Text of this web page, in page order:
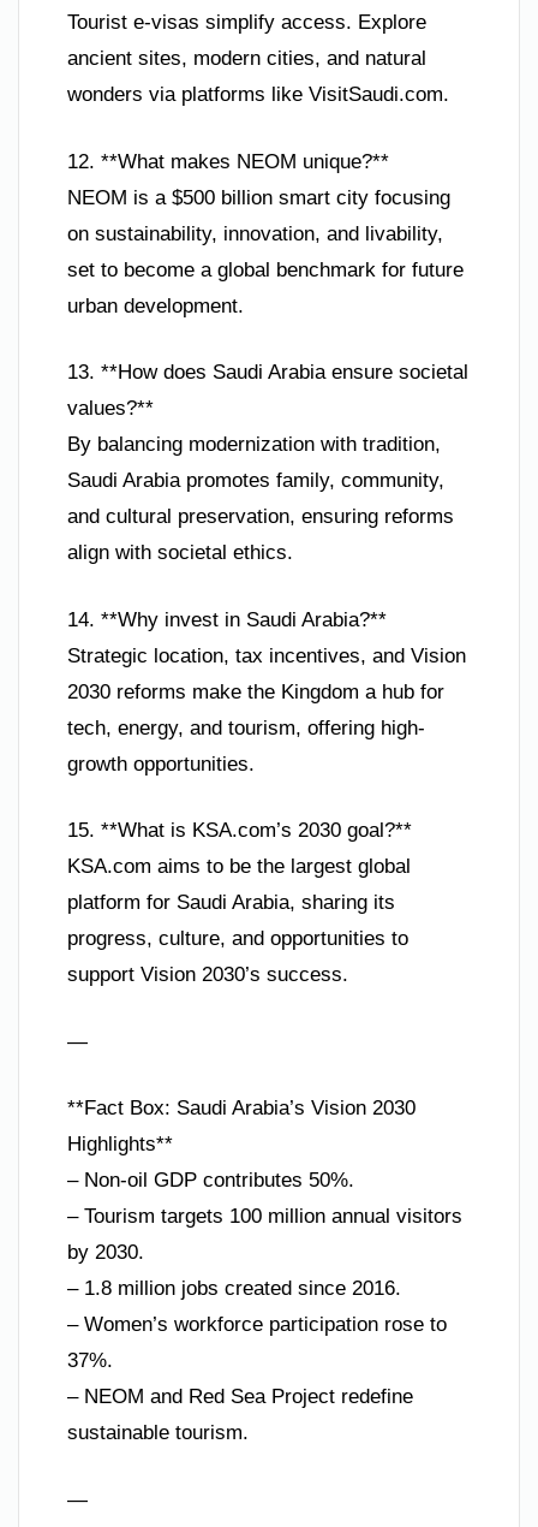
Tourist e-visas simplify access. Explore
ancient sites, modern cities, and natural
wonders via platforms like VisitSaudi.com.
12. **What makes NEOM unique?**
NEOM is a $500 billion smart city focusing
on sustainability, innovation, and livability,
set to become a global benchmark for future
urban development.
13. **How does Saudi Arabia ensure societal
values?**
By balancing modernization with tradition,
Saudi Arabia promotes family, community,
and cultural preservation, ensuring reforms
align with societal ethics.
14. **Why invest in Saudi Arabia?**
Strategic location, tax incentives, and Vision
2030 reforms make the Kingdom a hub for
tech, energy, and tourism, offering high-
growth opportunities.
15. **What is KSA.com’s 2030 goal?**
KSA.com aims to be the largest global
platform for Saudi Arabia, sharing its
progress, culture, and opportunities to
support Vision 2030’s success.
—
**Fact Box: Saudi Arabia’s Vision 2030
Highlights**
– Non-oil GDP contributes 50%.
– Tourism targets 100 million annual visitors
by 2030.
– 1.8 million jobs created since 2016.
– Women’s workforce participation rose to
37%.
– NEOM and Red Sea Project redefine
sustainable tourism.
—